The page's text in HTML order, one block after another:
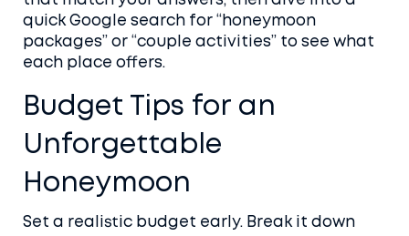
quick Google search for “honeymoon
packages” or “couple activities” to see what
each place offers.
Budget Tips for an
Unforgettable
Honeymoon
Set a realistic budget early. Break it down